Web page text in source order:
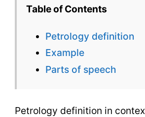
Table of Contents
Petrology definition
Example
Parts of speech
Petrology definition in